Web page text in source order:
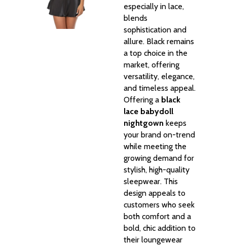
especially in lace,
blends
sophistication and
allure. Black remains
a top choice in the
market, offering
versatility, elegance,
and timeless appeal.
Offering a black
lace babydoll
nightgown keeps
your brand on-trend
while meeting the
growing demand for
stylish, high-quality
sleepwear. This
design appeals to
customers who seek
both comfort and a
bold, chic addition to
their loungewear